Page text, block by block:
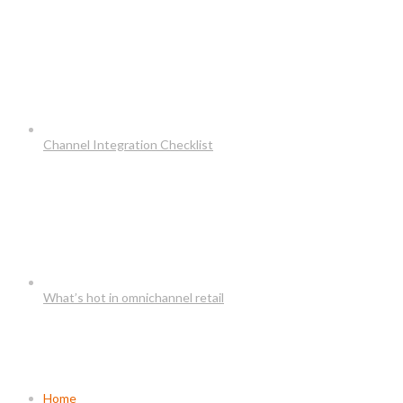
Channel Integration Checklist
What’s hot in omnichannel retail
Home